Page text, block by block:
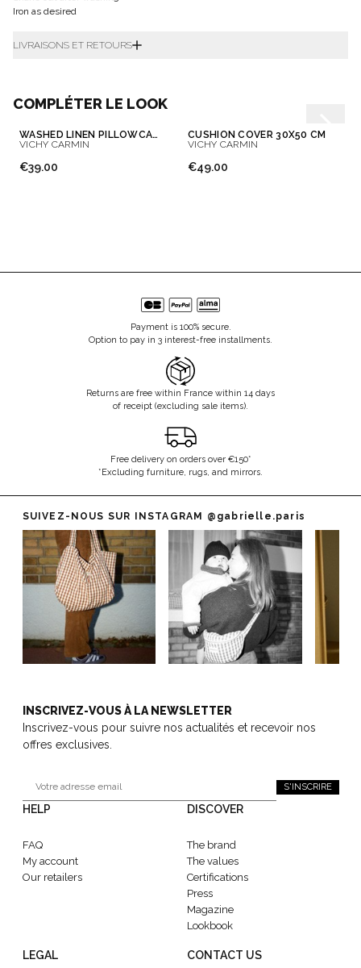
Iron as desired
LIVRAISONS ET RETOURS
COMPLÉTER LE LOOK
WASHED LINEN PILLOWCASE
VICHY CARMIN
€39.00
CUSHION COVER 30X50 CM
VICHY CARMIN
€49.00
Payment is 100% secure.
Option to pay in 3 interest-free installments.
Returns are free within France within 14 days
of receipt (excluding sale items).
Free delivery on orders over €150*
*Excluding furniture, rugs, and mirrors.
SUIVEZ-NOUS SUR INSTAGRAM @gabrielle.paris
INSCRIVEZ-VOUS À LA NEWSLETTER
Inscrivez-vous pour suivre nos actualités et recevoir nos
offres exclusives.
S'INSCRIRE
HELP
FAQ
My account
Our retailers
DISCOVER
The brand
The values
Certifications
Press
Magazine
Lookbook
LEGAL CONTACT US